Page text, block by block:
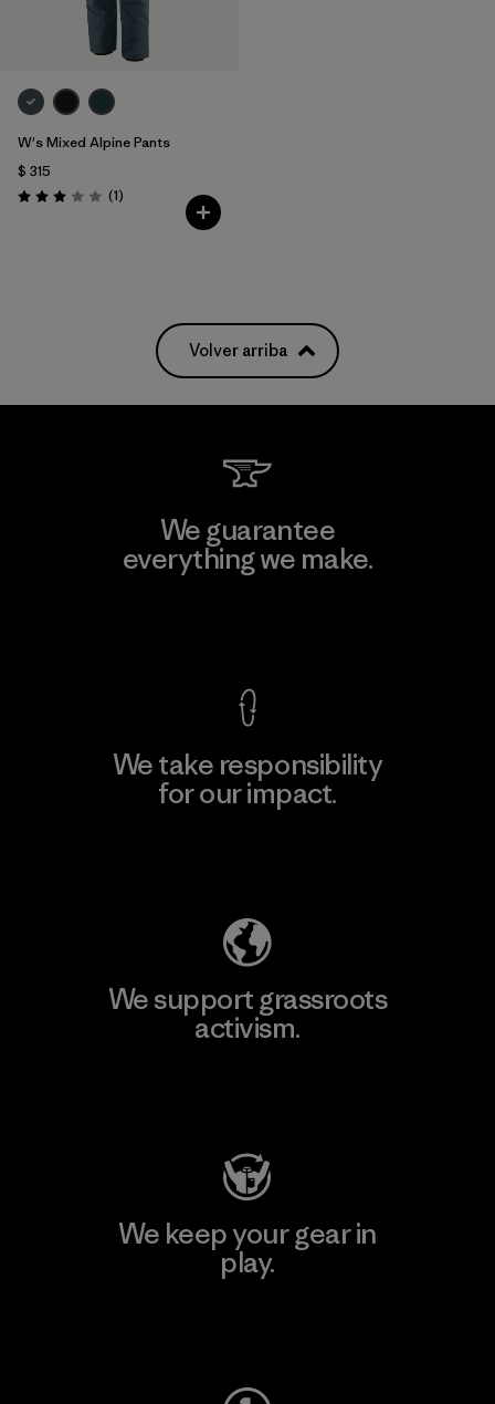
W's Mixed Alpine Pants
$ 315
Valoración: 3.0 / 5
(1Comentarios
)
Volver arriba
We guarantee
everything we make.
We take responsibility
for our impact.
We support grassroots
activism.
We keep your gear in
play.